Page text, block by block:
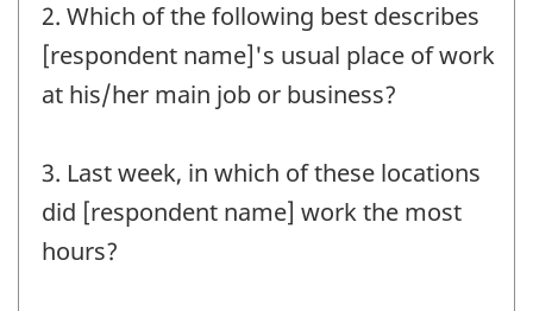
2. Which of the following best describes
[respondent name]'s usual place of work
at his/her main job or business?
3. Last week, in which of these locations
did [respondent name] work the most
hours?